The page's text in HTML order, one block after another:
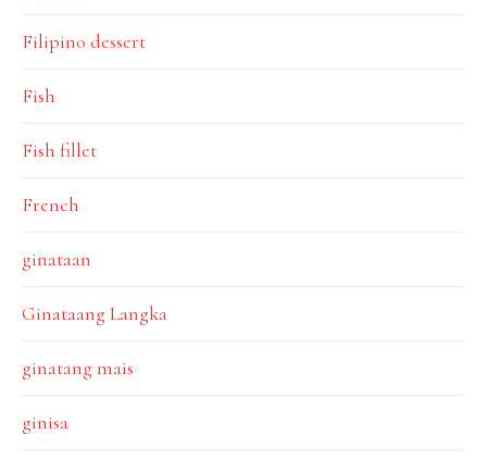
Filipino dessert
Fish
Fish fillet
French
ginataan
Ginataang Langka
ginatang mais
ginisa